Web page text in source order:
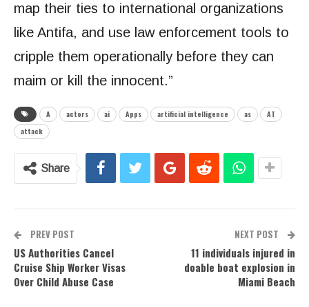
map their ties to international organizations
like Antifa, and use law enforcement tools to
cripple them operationally before they can
maim or kill the innocent.”
A actors ai Apps artificial intelligence as
AT
attack
Share
PREV POST
US Authorities Cancel
Cruise Ship Worker Visas
Over Child Abuse Case
NEXT POST
11 individuals injured in
doable boat explosion in
Miami Beach